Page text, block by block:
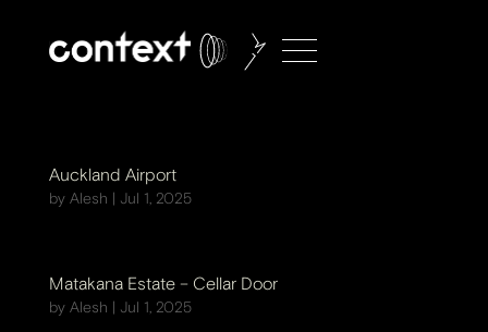
Auckland Airport
by Alesh | Jul 1, 2025
Matakana Estate – Cellar Door
by Alesh | Jul 1, 2025